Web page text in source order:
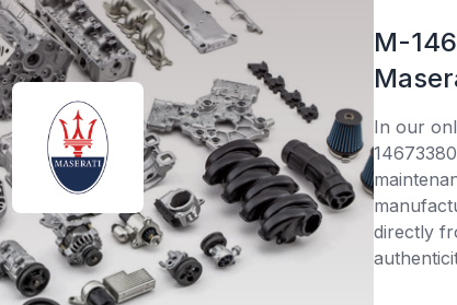
M-
In our
directly